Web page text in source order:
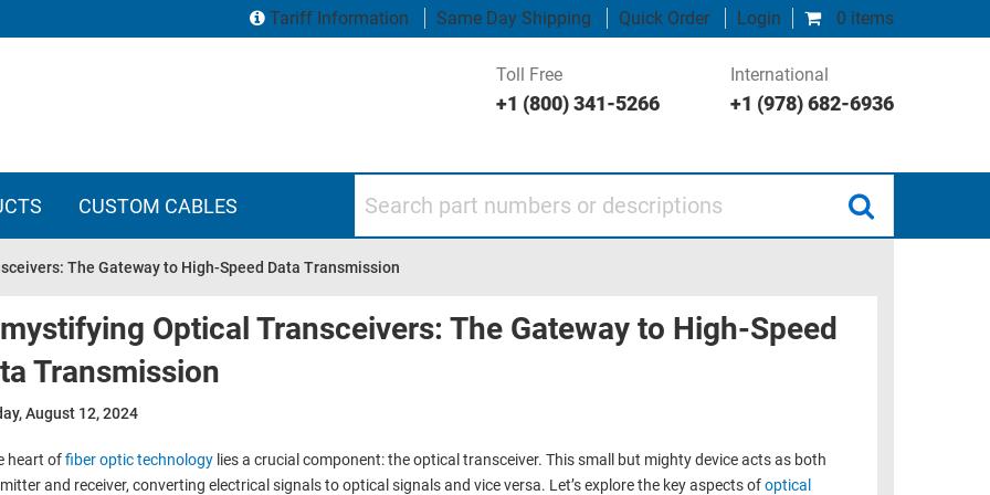
0 items
Tariff Information Same Day Shipping Quick Order Login
Toll Free
+1 (800) 341-5266
International
+1 (978) 682-6936
CUSTOM CABLES
The Gateway to High-Speed Data Transmission
Optical Transceivers: The Gateway to High-Speed
Transmission
August 12, 2024
heart offiber optic technologylies a crucial component: the optical transceiver. This small but mighty device acts as both
and receiver, converting electrical signals to optical signals and vice versa. Let’s explore the key aspects ofoptical